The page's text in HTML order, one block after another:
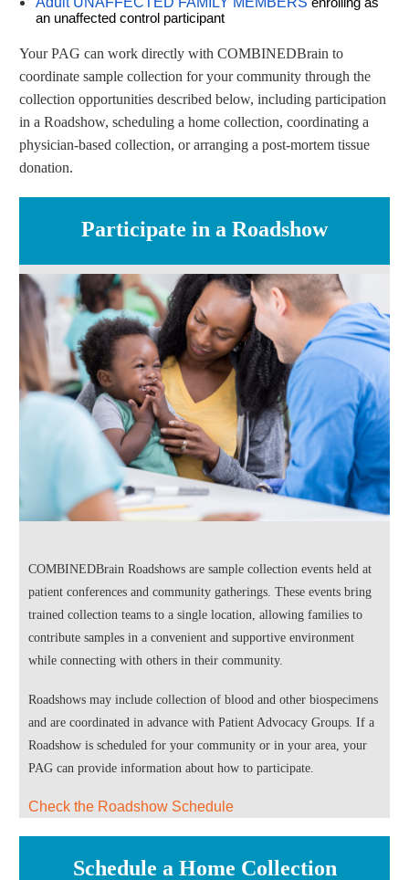
an unaffected control participant
Your PAG can work directly with COMBINEDBrain to
coordinate sample collection for your community through the
collection opportunities described below, including participation
in a Roadshow, scheduling a home collection, coordinating a
physician-based collection, or arranging a post-mortem tissue
donation.
Participate in a Roadshow
COMBINEDBrain Roadshows are sample collection events held at
patient conferences and community gatherings. These events bring
trained collection teams to a single location, allowing families to
contribute samples in a convenient and supportive environment
while connecting with others in their community.
Roadshows may include collection of blood and other biospecimens
and are coordinated in advance with Patient Advocacy Groups. If a
Roadshow is scheduled for your community or in your area, your
PAG can provide information about how to participate.
Check the Roadshow Schedule
Schedule a Home Collection